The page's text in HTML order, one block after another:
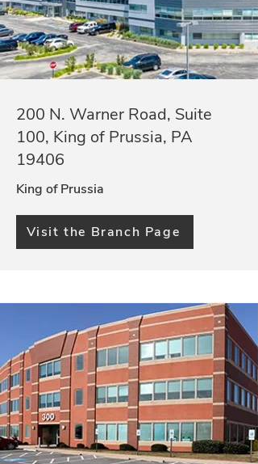
200 N. Warner Road, Suite
100, King of Prussia, PA
19406
King of Prussia
Visit the Branch Page